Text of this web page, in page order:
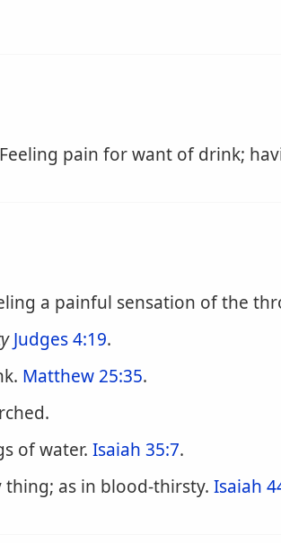
Feeling pain for want of drink;
a painful sensation of the
Judges 4:19.
Matthew 25:35.
of water. Isaiah 35:7.
as in blood-thirsty. Isaiah